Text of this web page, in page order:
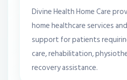
Divine Health Home Care
home healthcare services
support for patients
care, rehabilitation,
recovery assistance.